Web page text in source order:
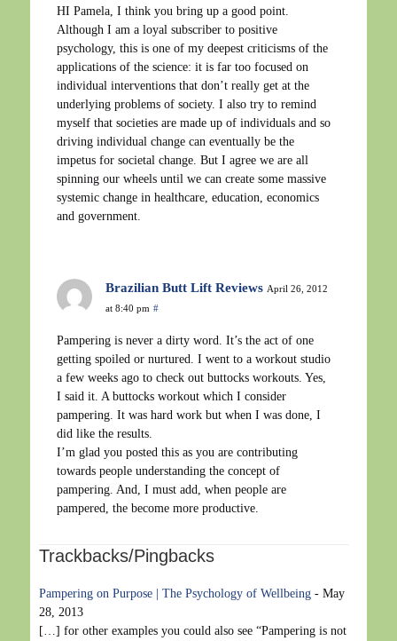
HI Pamela, I think you bring up a good point.
Although I am a loyal subscriber to positive
psychology, this is one of my deepest criticisms of the
applications of the science: it is far too focused on
individual interventions that don’t really get at the
underlying problems of society. I also try to remind
myself that societies are made up of individuals and so
driving individual change can eventually be the
impetus for societal change. But I agree we are all
spinning our wheels until we can create some massive
systemic change in healthcare, education, economics
and government.
Brazilian Butt Lift Reviews April 26, 2012
at 8:40 pm #
Pampering is never a dirty word. It’s the act of one
getting spoiled or nurtured. I went to a workout studio
a few weeks ago to check out buttocks workouts. Yes,
I said it. A buttocks workout which I consider
pampering. It was hard work but when I was done, I
did like the results.
I’m glad you posted this as you are contributing
towards people understanding the concept of
pampering. And, I must add, when people are
pampered, the become more productive.
Trackbacks/Pingbacks
Pampering on Purpose | The Psychology of Wellbeing - May
28, 2013
[…] for other examples you could also see “Pampering is not